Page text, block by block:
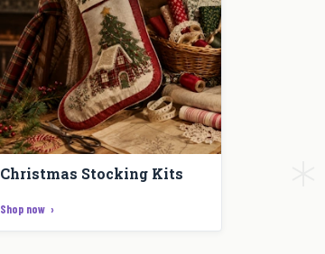
Christmas Stocking Kits
Shop now